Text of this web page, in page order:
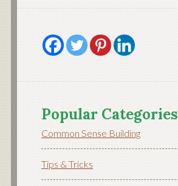
Popular Categories
Common Sense Building
Tips & Tricks